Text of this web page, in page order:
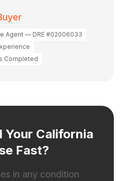
Agent — DRE #02006033
Completed
Your California
Fast?
in any condition